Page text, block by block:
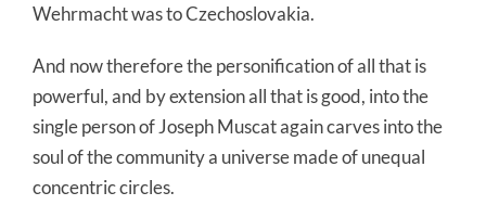
Wehrmacht was to Czechoslovakia.
And now therefore the personification of all that is
powerful, and by extension all that is good, into the
single person of Joseph Muscat again carves into the
soul of the community a universe made of unequal
concentric circles.